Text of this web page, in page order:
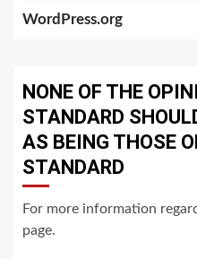
WordPress.org
NONE OF THE
STANDARD
AS BEING THOSE
STANDARD
For more information
page.